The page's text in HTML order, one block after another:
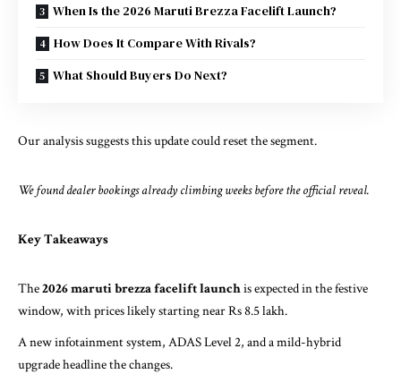
When Is the 2026 Maruti Brezza Facelift Launch?
How Does It Compare With Rivals?
What Should Buyers Do Next?
Our analysis suggests this update could reset the segment.
We found dealer bookings already climbing weeks before the official reveal.
Key Takeaways
The2026 maruti brezza facelift launchis expected in the festive
window, with prices likely starting near Rs 8.5 lakh.
A new infotainment system, ADAS Level 2, and a mild-hybrid
upgrade headline the changes.